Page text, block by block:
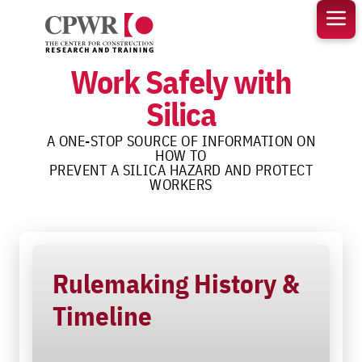
content
Work Safely with
Silica
A ONE-STOP SOURCE OF INFORMATION ON
HOW TO
PREVENT A SILICA HAZARD AND PROTECT
WORKERS
Rulemaking History &
Timeline